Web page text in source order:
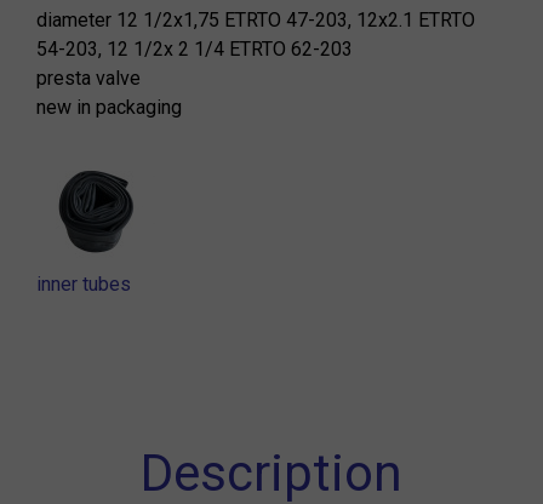
diameter 12 1/2x1,75 ETRTO 47-203, 12x2.1 ETRTO
54-203, 12 1/2x 2 1/4 ETRTO 62-203
presta valve
new in packaging
inner tubes
Description